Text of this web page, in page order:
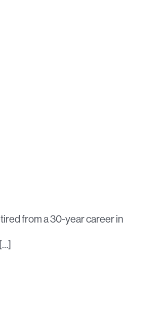
from a 30-year career in